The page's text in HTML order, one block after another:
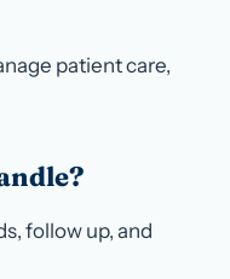
patient care,
follow up, and